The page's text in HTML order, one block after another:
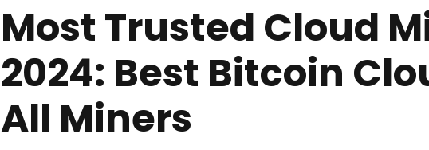
Most Trusted Cloud
2024: Best Bitcoin
All Miners